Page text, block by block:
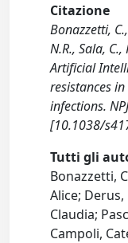
Citazione
Bonazzetti,
N.R., Sala,
Artificial
resistances
infections.
[10.1038/
Tutti gli
Bonazzetti,
Alice; Derus,
Claudia;
Campoli,